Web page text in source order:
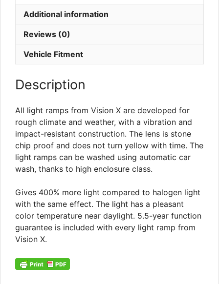
Additional information
Reviews (0)
Vehicle Fitment
Description
All light ramps from Vision X are developed for
rough climate and weather, with a vibration and
impact-resistant construction. The lens is stone
chip proof and does not turn yellow with time. The
light ramps can be washed using automatic car
wash, thanks to high enclosure class.
Gives 400% more light compared to halogen light
with the same effect. The light has a pleasant
color temperature near daylight. 5.5-year function
guarantee is included with every light ramp from
Vision X.